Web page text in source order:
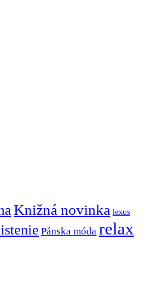
Knižná novinka lexus
Pánska móda relax